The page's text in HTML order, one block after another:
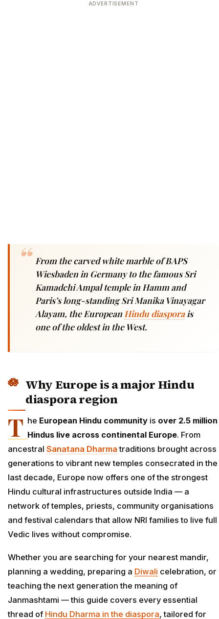
ADVERTISEMENT
From the carved white marble of BAPS
Wiesbaden in Germany to the famous Sri
Kamadchi Ampal temple in Hamm and
Paris’s long-standing Sri Manika Vinayagar
Alayam, the European Hindu diasporais
one of the oldest in the West.
Why Europe is a major Hindu
diaspora region
T he European Hindu community is over 2.5 million
Hindus live across continental Europe. From
ancestral Sanatana Dharma traditions brought across
generations to vibrant new temples consecrated in the
last decade, Europe now offers one of the strongest
Hindu cultural infrastructures outside India — a
network of temples, priests, community organisations
and festival calendars that allow NRI families to live full
Vedic lives without compromise.
Whether you are searching for your nearest mandir,
planning a wedding, preparing a Diwali celebration, or
teaching the next generation the meaning of
Janmashtami — this guide covers every essential
thread of Hindu Dharma in the diaspora, tailored for